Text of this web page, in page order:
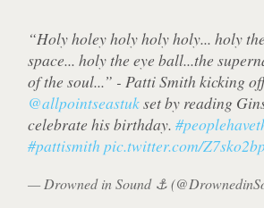
“Holy holey holy holy holy... holy
space... holy the eye ball...the
of the soul...” - Patti Smith kicking
@allpointseastukset by reading
celebrate his birthday.
#pattismith pic.twitter.com/
— Drowned in Sound ⚓️